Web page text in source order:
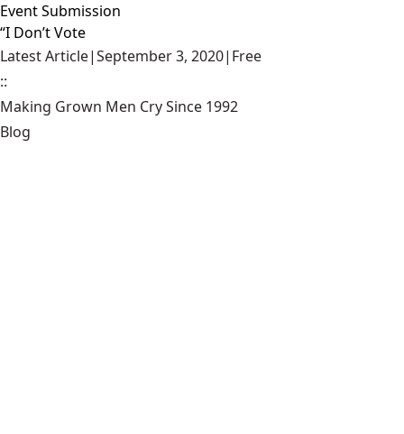
Event Submission
“I Don’t Vote
Latest Article|September 3, 2020| Free
::
Making Grown Men Cry Since 1992
Blog